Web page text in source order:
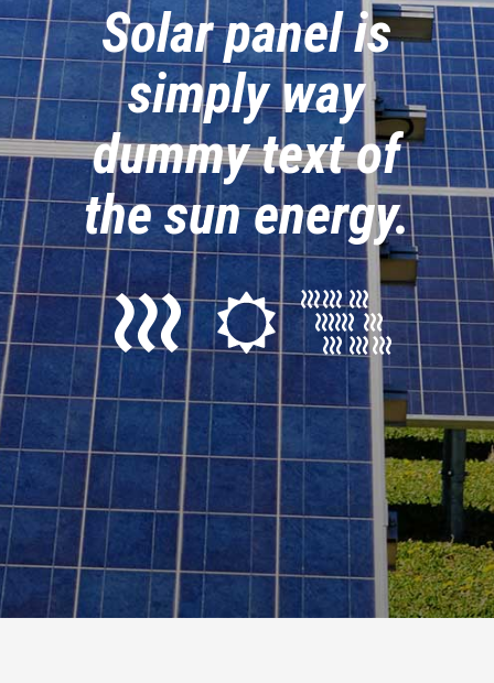
Solar panel is
simply way
dummy text of
the sun energy.